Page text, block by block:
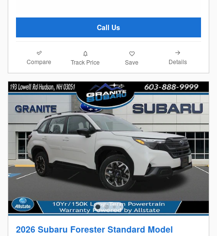
Call Us
Compare Track Price Save Details
2026 Subaru Forester Standard Model